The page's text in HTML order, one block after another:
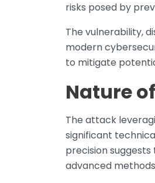
risks posed by
The vulnerability,
modern
to mitigate
Nature
The attack
significant
precision
advanced